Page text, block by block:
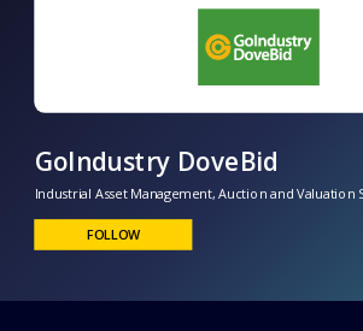
GoIndustry DoveBid